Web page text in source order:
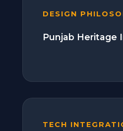
DESIGN
Punjab Heritage
TECH